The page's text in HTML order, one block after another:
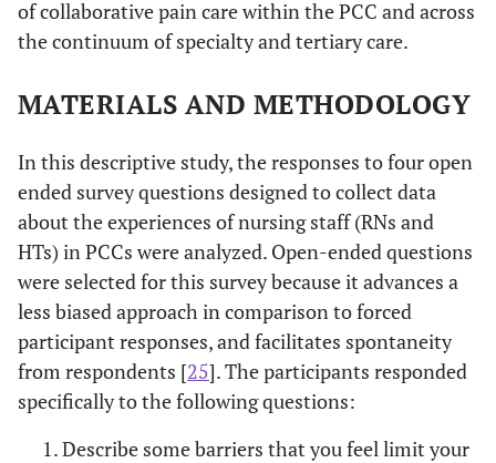
of collaborative pain care within the PCC and across
the continuum of specialty and tertiary care.
MATERIALS AND METHODOLOGY
In this descriptive study, the responses to four open
ended survey questions designed to collect data
about the experiences of nursing staff (RNs and
HTs) in PCCs were analyzed. Open-ended questions
were selected for this survey because it advances a
less biased approach in comparison to forced
participant responses, and facilitates spontaneity
from respondents [25]. The participants responded
specifically to the following questions:
Describe some barriers that you feel limit your